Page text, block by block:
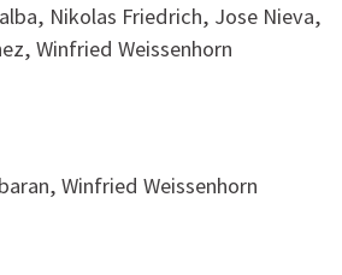
Nikolas Friedrich, Jose Nieva,
Winfried Weissenhorn
Winfried Weissenhorn